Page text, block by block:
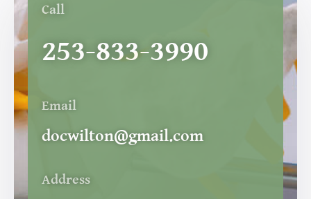
Call
253-833-3990
Email
docwilton@gmail.com
Address